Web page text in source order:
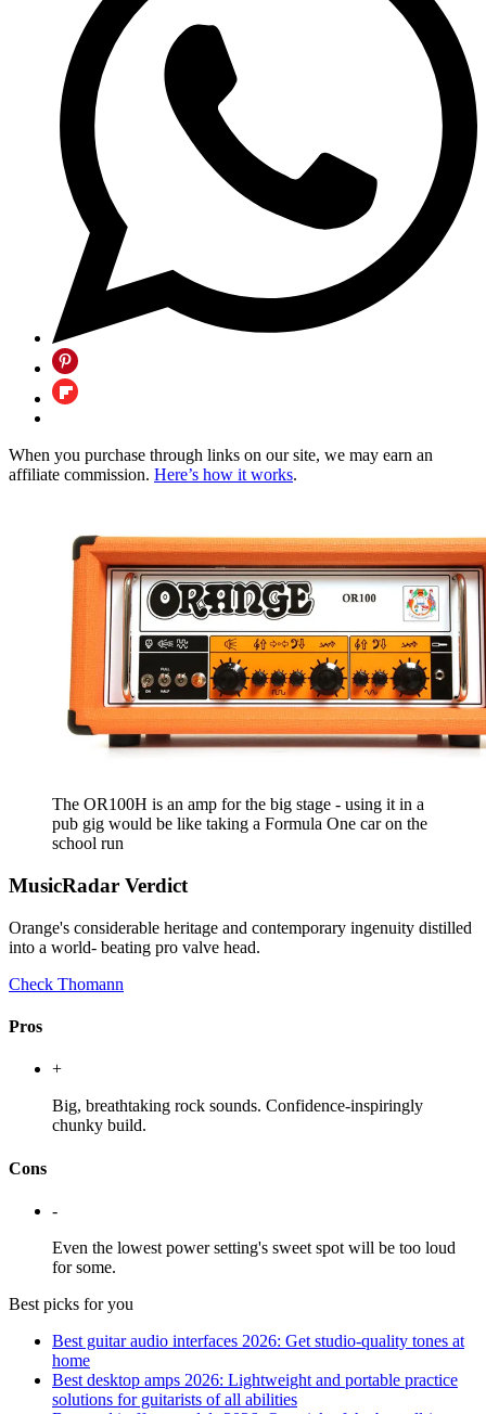
When you purchase through links on our site, we may earn an
affiliate commission. Here’s how it works.
The OR100H is an amp for the big stage - using it in a
pub gig would be like taking a Formula One car on the
school run
MusicRadar Verdict
Orange's considerable heritage and contemporary ingenuity distilled
into a world- beating pro valve head.
Check Thomann
Pros
+
Big, breathtaking rock sounds. Confidence-inspiringly
chunky build.
Cons
-
Even the lowest power setting's sweet spot will be too loud
for some.
Best picks for you
Best guitar audio interfaces 2026: Get studio-quality tones at
home
Best desktop amps 2026: Lightweight and portable practice
solutions for guitarists of all abilities